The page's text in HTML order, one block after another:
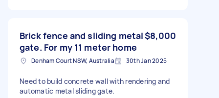
Brick fence and sliding metal
gate. For my 11 meter home
$8,000
Denham Court NSW, Australia 30th Jan 2025
Need to build concrete wall with rendering and
automatic metal sliding gate.